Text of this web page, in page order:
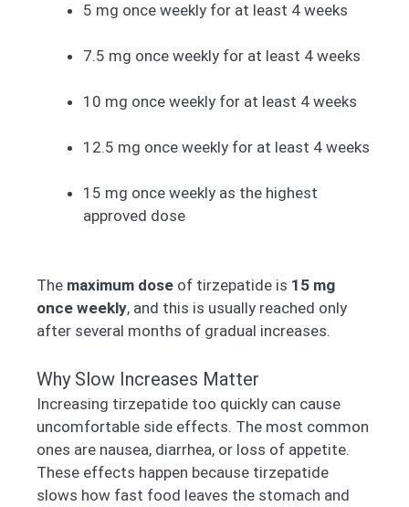
5 mg once weekly for at least 4 weeks
7.5 mg once weekly for at least 4 weeks
10 mg once weekly for at least 4 weeks
12.5 mg once weekly for at least 4 weeks
15 mg once weekly as the highest
approved dose
The maximum dose of tirzepatide is 15 mg
once weekly, and this is usually reached only
after several months of gradual increases.
Why Slow Increases Matter
Increasing tirzepatide too quickly can cause
uncomfortable side effects. The most common
ones are nausea, diarrhea, or loss of appetite.
These effects happen because tirzepatide
slows how fast food leaves the stomach and